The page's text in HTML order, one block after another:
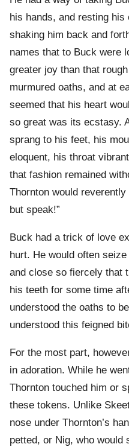
his hands, and resting his
shaking him back and
names that to Buck were
greater joy than that
murmured oaths, and at
seemed that his heart
so great was its ecstasy.
sprang to his feet, his
eloquent, his throat
that fashion remained
Thornton would reverently
but speak!”
Buck had a trick of love
hurt. He would often
and close so fiercely that
his teeth for some time
understood the oaths to
understood this feigned
For the most part,
in adoration. While he
Thornton touched him or
these tokens. Unlike
nose under Thornton’s
petted, or Nig, who would